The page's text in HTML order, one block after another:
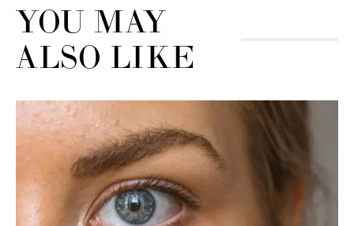
YOU MAY
ALSO LIKE